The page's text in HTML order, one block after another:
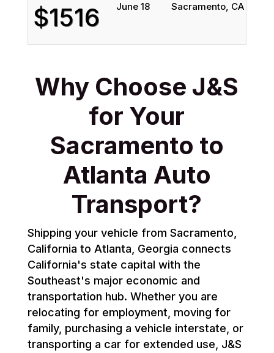
$1516 June 18 Sacramento, CA
Why Choose J&S
for Your
Sacramento to
Atlanta Auto
Transport?
Shipping your vehicle from Sacramento,
California to Atlanta, Georgia connects
California's state capital with the
Southeast's major economic and
transportation hub. Whether you are
relocating for employment, moving for
family, purchasing a vehicle interstate, or
transporting a car for extended use, J&S